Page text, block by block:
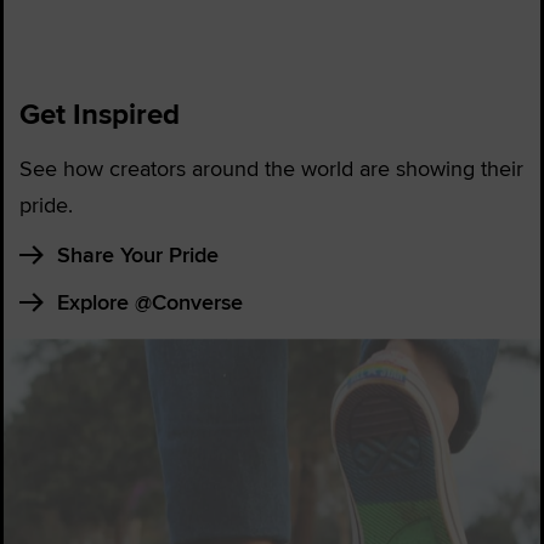
Get Inspired
See how creators around the world are showing their
pride.
Share Your Pride
Explore @Converse